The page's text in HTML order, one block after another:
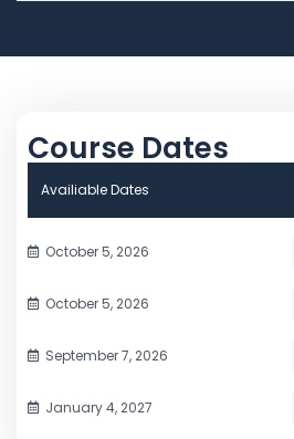
Course Dates
Availiable Dates
October 5, 2026
October 5, 2026
September 7, 2026
January 4, 2027